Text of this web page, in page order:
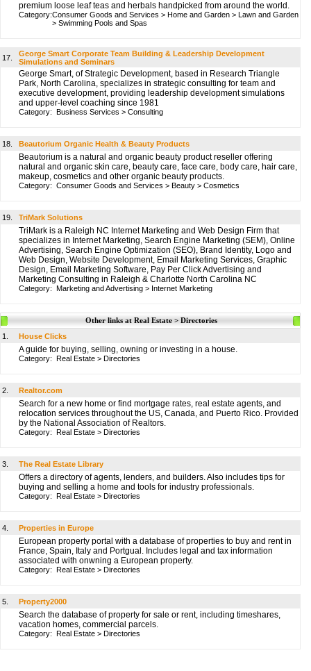
premium loose leaf teas and herbals handpicked from around the world.
Category:Consumer Goods and Services > Home and Garden > Lawn and Garden
> Swimming Pools and Spas
17.
George Smart Corporate Team Building & Leadership Development
Simulations and Seminars
George Smart, of Strategic Development, based in Research Triangle
Park, North Carolina, specializes in strategic consulting for team and
executive development, providing leadership development simulations
and upper-level coaching since 1981
Category: Business Services > Consulting
18. Beautorium Organic Health & Beauty Products
Beautorium is a natural and organic beauty product reseller offering
natural and organic skin care, beauty care, face care, body care, hair care,
makeup, cosmetics and other organic beauty products.
Category: Consumer Goods and Services > Beauty > Cosmetics
19. TriMark Solutions
TriMark is a Raleigh NC Internet Marketing and Web Design Firm that
specializes in Internet Marketing, Search Engine Marketing (SEM), Online
Advertising, Search Engine Optimization (SEO), Brand Identity, Logo and
Web Design, Website Development, Email Marketing Services, Graphic
Design, Email Marketing Software, Pay Per Click Advertising and
Marketing Consulting in Raleigh & Charlotte North Carolina NC
Category: Marketing and Advertising > Internet Marketing
Other links at Real Estate > Directories
1.
House Clicks
A guide for buying, selling, owning or investing in a house.
Category: Real Estate > Directories
2. Realtor.com
Search for a new home or find mortgage rates, real estate agents, and
relocation services throughout the US, Canada, and Puerto Rico. Provided
by the National Association of Realtors.
Category: Real Estate > Directories
3. The Real Estate Library
Offers a directory of agents, lenders, and builders. Also includes tips for
buying and selling a home and tools for industry professionals.
Category: Real Estate > Directories
4. Properties in Europe
European property portal with a database of properties to buy and rent in
France, Spain, Italy and Portgual. Includes legal and tax information
associated with onwning a European property.
Category: Real Estate > Directories
5. Property2000
Search the database of property for sale or rent, including timeshares,
vacation homes, commercial parcels.
Category: Real Estate > Directories